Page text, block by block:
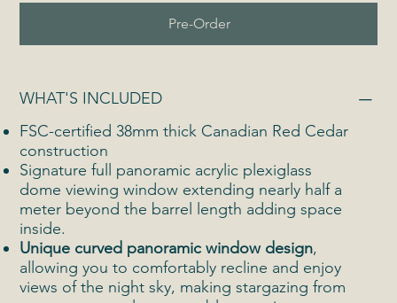
Pre-Order
WHAT'S INCLUDED
FSC-certified 38mm thick Canadian Red Cedar
construction
Signature full panoramic acrylic plexiglass
dome viewing window extending nearly half a
meter beyond the barrel length adding space
inside.
Unique curved panoramic window design,
allowing you to comfortably recline and enjoy
views of the night sky, making stargazing from